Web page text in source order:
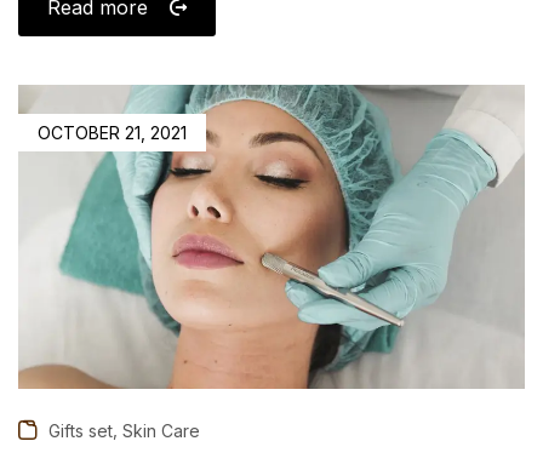
Read more
OCTOBER 21, 2021
Gifts set Skin Care